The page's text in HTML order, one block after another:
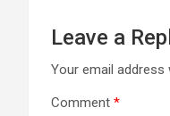
Leave a
Your email address
Comment *